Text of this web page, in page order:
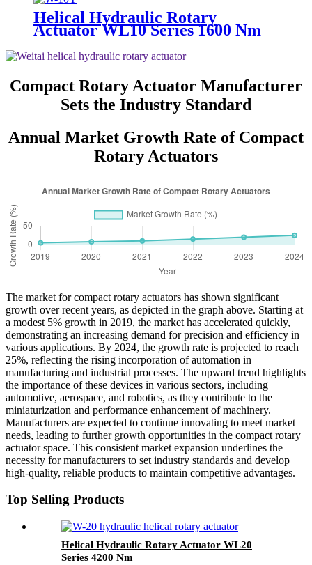
Helical Hydraulic Rotary
Actuator WL10 Series 1600 Nm
Compact Rotary Actuator Manufacturer
Sets the Industry Standard
Annual Market Growth Rate of Compact
Rotary Actuators
The market for compact rotary actuators has shown significant
growth over recent years, as depicted in the graph above. Starting at
a modest 5% growth in 2019, the market has accelerated quickly,
demonstrating an increasing demand for precision and efficiency in
various applications. By 2024, the growth rate is projected to reach
25%, reflecting the rising incorporation of automation in
manufacturing and industrial processes. The upward trend highlights
the importance of these devices in various sectors, including
automotive, aerospace, and robotics, as they contribute to the
miniaturization and performance enhancement of machinery.
Manufacturers are expected to continue innovating to meet market
needs, leading to further growth opportunities in the compact rotary
actuator space. This consistent market expansion underlines the
necessity for manufacturers to set industry standards and develop
high-quality, reliable products to maintain competitive advantages.
Top Selling Products
Helical Hydraulic Rotary Actuator WL20
Series 4200 Nm